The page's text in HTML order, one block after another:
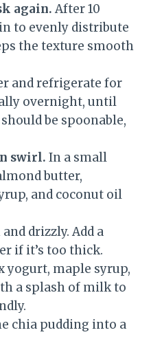
again. After 10
to evenly distribute
the texture smooth
and refrigerate for
overnight, until
be spoonable,
swirl. In a small
butter,
and coconut oil
drizzly. Add a
if it’s too thick.
yogurt, maple syrup,
a splash of milk to
chia pudding into a